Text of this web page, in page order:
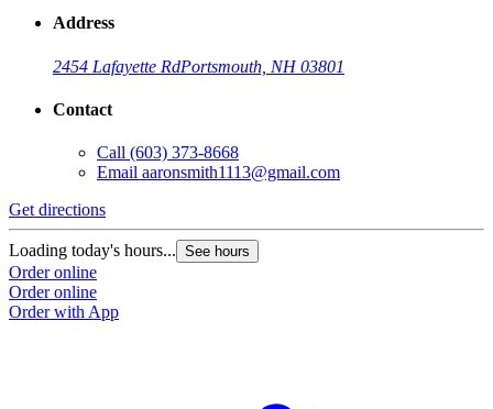
Address
2454 Lafayette RdPortsmouth, NH 03801
Contact
Call (603) 373-8668
Email aaronsmith1113@gmail.com
Get directions
Loading today's hours... See hours
Order online
Order online
Order with App